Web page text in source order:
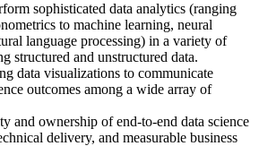
sophisticated data analytics (ranging
to machine learning, neural
language processing) in a variety of
structured and unstructured data.
data visualizations to communicate
outcomes among a wide array of
and ownership of end-to-end data science
delivery, and measurable business